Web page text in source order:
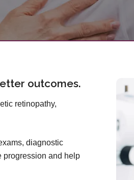
outcomes.
retinopathy,
diagnostic
progression and help